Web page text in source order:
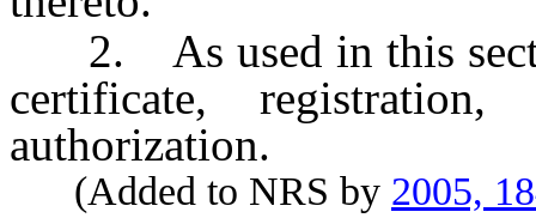
2. As used in this
certificate,
authorization.
(Added to NRS by 2005,